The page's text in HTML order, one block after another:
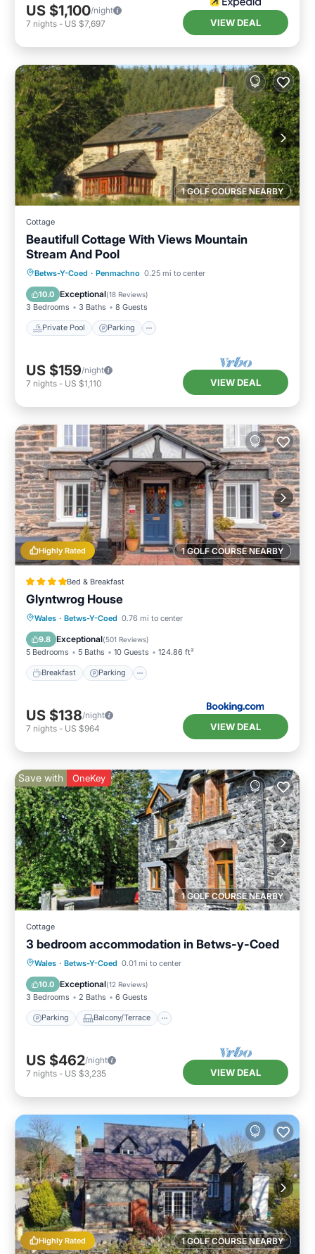
US $1,100/night
7 nights - US $7,697 VIEW DEAL
1 GOLF COURSE NEARBY
Cottage
Beautifull Cottage With Views Mountain
Stream And Pool
Betws-Y-Coed · Penmachno 0.25 mi to center
10.0 Exceptional(18 Reviews)
3 Bedrooms 3 Baths 8 Guests
Private Pool Parking
Private Pool Parking
Pool
Balcony/Terrace
US $159/night
7 nights - US $1,110 VIEW DEAL
1 GOLF COURSE NEARBY
Highly Rated
Bed & Breakfast
Glyntwrog House
Wales · Betws-Y-Coed 0.76 mi to center
9.8 Exceptional(501 Reviews)
5 Bedrooms 5 Baths 10 Guests 124.86 ft²
Breakfast Parking
Breakfast Parking
View
US $138/night
7 nights - US $964 VIEW DEAL
1 GOLF COURSE NEARBY
Save with OneKey
Cottage
3 bedroom accommodation in Betws-y-Coed
Wales · Betws-Y-Coed 0.01 mi to center
10.0 Exceptional(12 Reviews)
3 Bedrooms 2 Baths 6 Guests
Parking Balcony/Terrace
Parking Balcony/Terrace
Internet
US $462/night
7 nights - US $3,235 VIEW DEAL
1 GOLF COURSE NEARBY
Highly Rated